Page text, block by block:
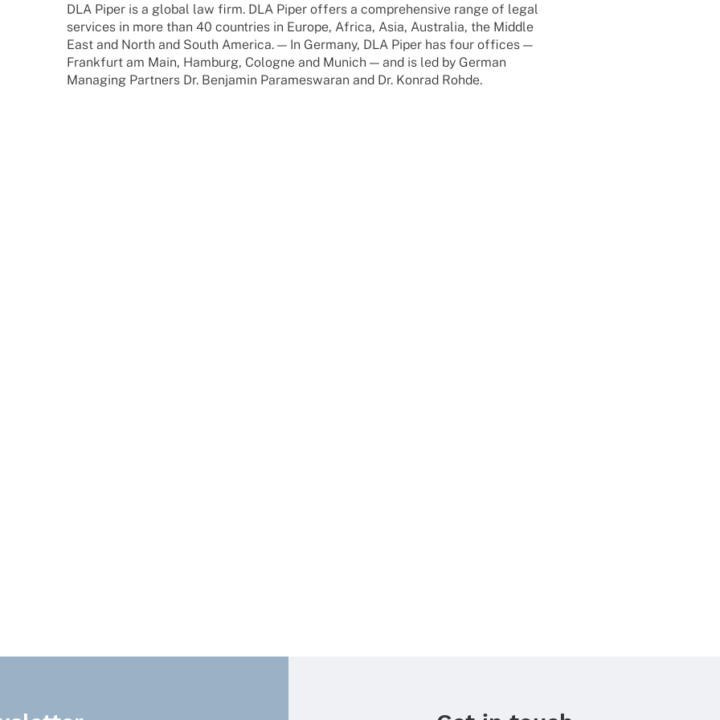
DLA Piper is a global law firm. DLA Piper offers a compre­hen­sive range of legal
services in more than 40 count­ries in Europe, Africa, Asia, Austra­lia, the Middle
East and North and South America. — In Germany, DLA Piper has four offices —
Frank­furt am Main, Hamburg, Colo­gne and Munich — and is led by German
Mana­ging Part­ners Dr. Benja­min Para­mes­wa­ran and Dr. Konrad Rohde.